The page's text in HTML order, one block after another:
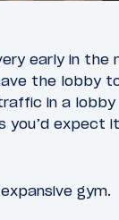
early in the
the lobby
in a
you’d expect
gym.